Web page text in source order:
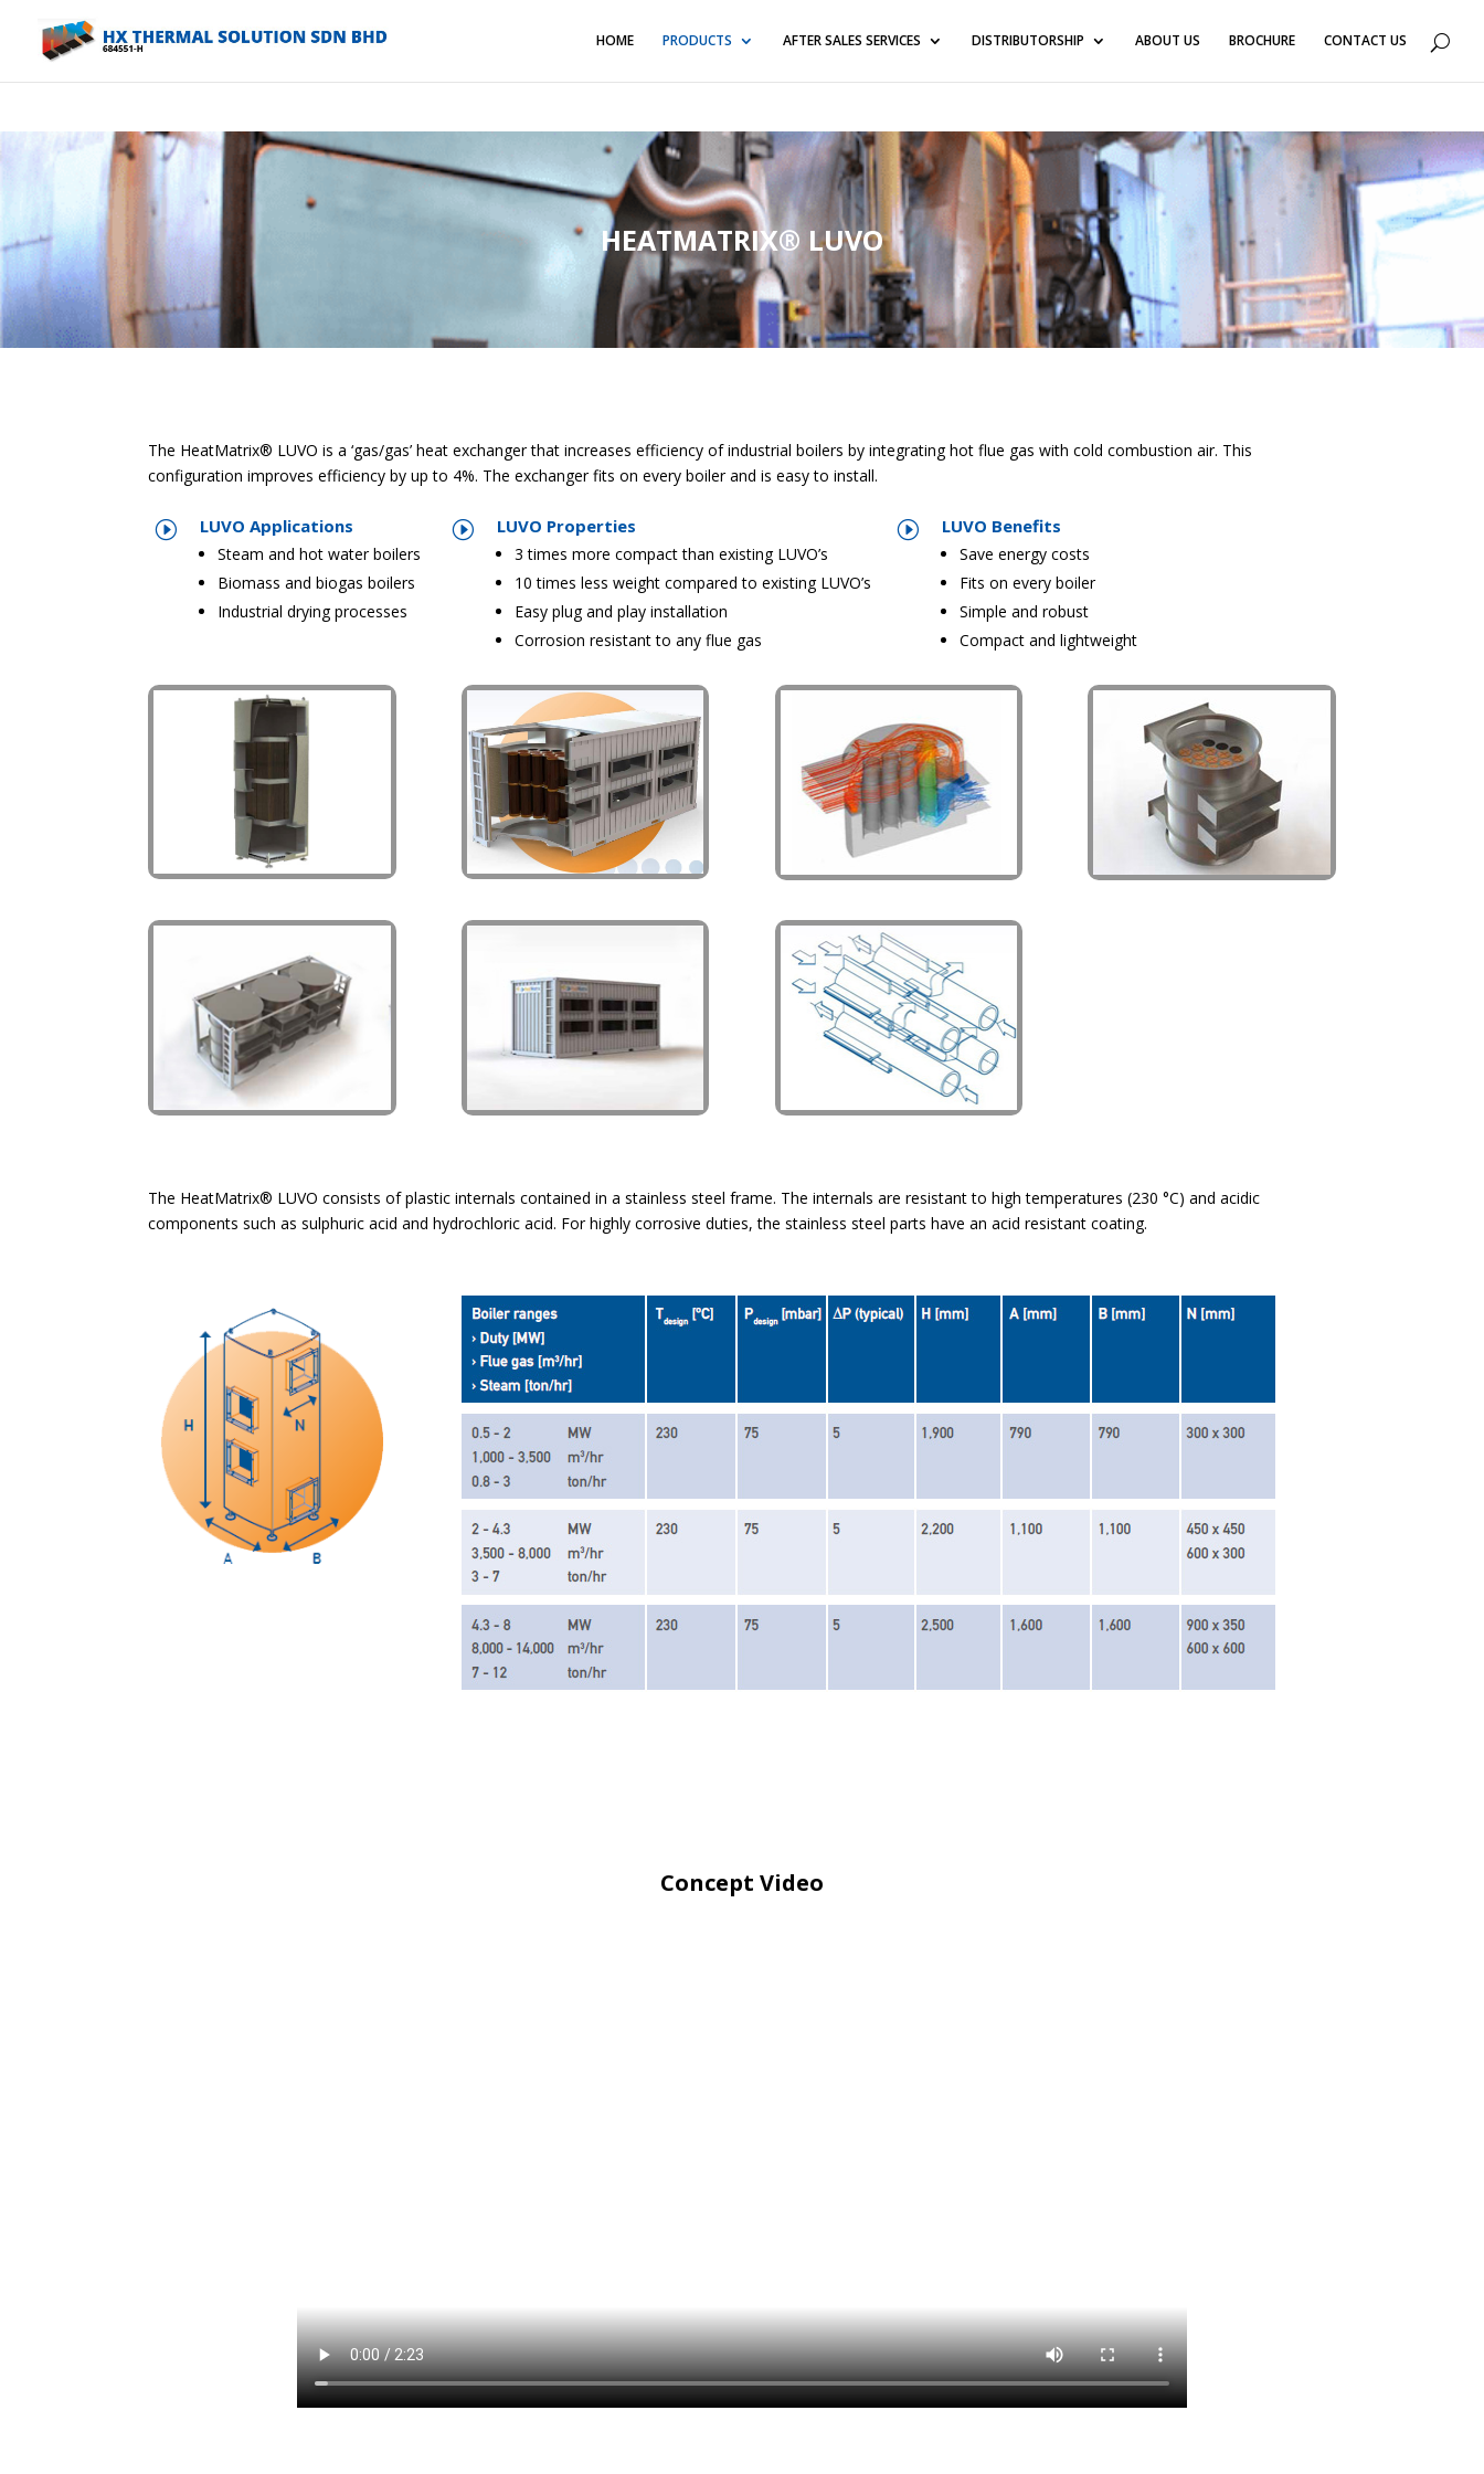
Warning: A non-numeric value encountered in/home/hxcombsk/public_html/wp-content/themes/Divi/functions.phpon line 5763
HOME PRODUCTS AFTER SALES SERVICES DISTRIBUTORSHIP ABOUT US BROCHURE CONTACT US
HEATMATRIX® LUVO
The HeatMatrix® LUVO is a ‘gas/gas’ heat exchanger that increases efficiency of industrial boilers by integrating hot flue gas with cold combustion air. This
configuration improves efficiency by up to 4%. The exchanger fits on every boiler and is easy to install.
I LUVO Applications
Steam and hot water boilers
Biomass and biogas boilers
Industrial drying processes
I LUVO Properties
3 times more compact than existing LUVO’s
10 times less weight compared to existing LUVO’s
Easy plug and play installation
Corrosion resistant to any flue gas
I LUVO Benefits
Save energy costs
Fits on every boiler
Simple and robust
Compact and lightweight
The HeatMatrix® LUVO consists of plastic internals contained in a stainless steel frame. The internals are resistant to high temperatures (230 °C) and acidic
components such as sulphuric acid and hydrochloric acid. For highly corrosive duties, the stainless steel parts have an acid resistant coating.
Concept Video